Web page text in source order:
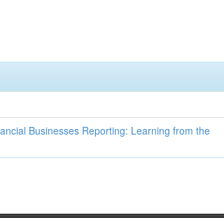
Businesses Reporting: Learning from the